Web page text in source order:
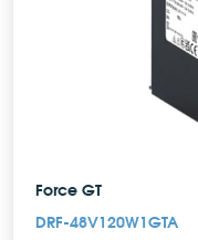
Force GT
DRF-48V120W1GTA